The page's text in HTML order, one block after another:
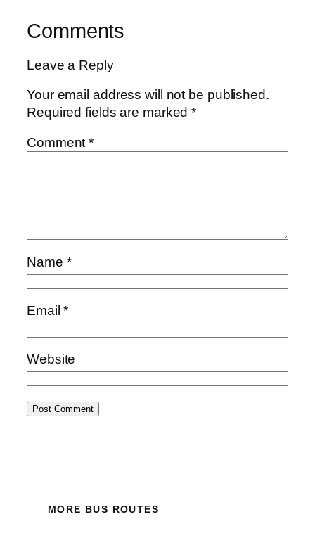
Comments
Leave a Reply
Your email address will not be published.
Required fields are marked*
Comment*
Name *
Email*
Website
MORE BUS ROUTES